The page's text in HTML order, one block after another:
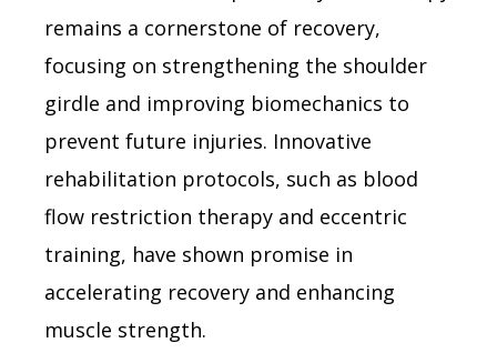
remains a cornerstone of recovery,
focusing on strengthening the shoulder
girdle and improving biomechanics to
prevent future injuries. Innovative
rehabilitation protocols, such as blood
flow restriction therapy and eccentric
training, have shown promise in
accelerating recovery and enhancing
muscle strength.